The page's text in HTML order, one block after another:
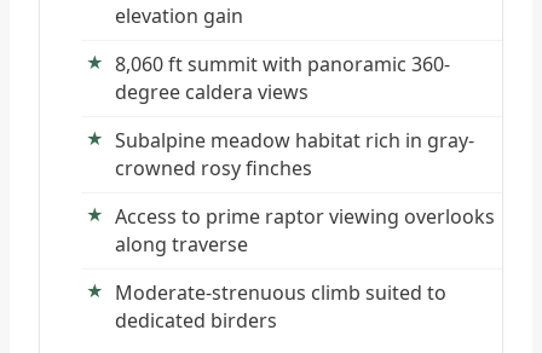
elevation gain
8,060 ft summit with panoramic 360-
degree caldera views
Subalpine meadow habitat rich in gray-
crowned rosy finches
Access to prime raptor viewing overlooks
along traverse
Moderate-strenuous climb suited to
dedicated birders